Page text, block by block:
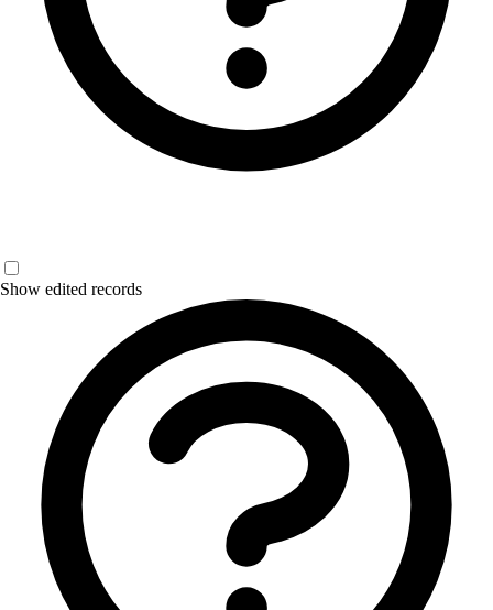
Show edited records